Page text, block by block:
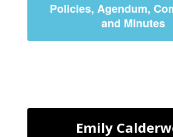
Policies, Agendum,
and Minutes
Emily